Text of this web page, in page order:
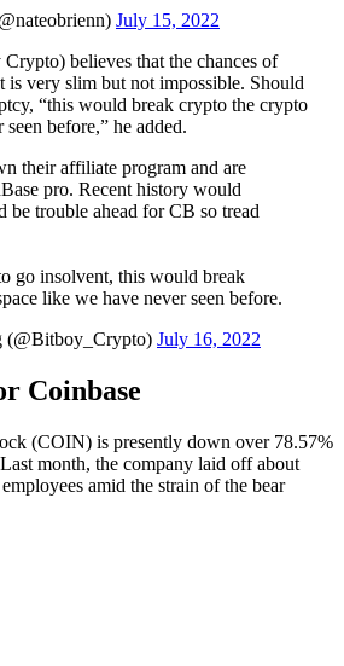
July 15, 2022
believes that the chances of
is very slim but not impossible. Should
“this would break crypto the crypto
before,” he added.
their affiliate program and are
pro. Recent history would
be trouble ahead for CB so tread
go insolvent, this would break
like we have never seen before.
July 16, 2022
Coinbase
(COIN) is presently down over 78.57%
month, the company laid off about
amid the strain of the bear